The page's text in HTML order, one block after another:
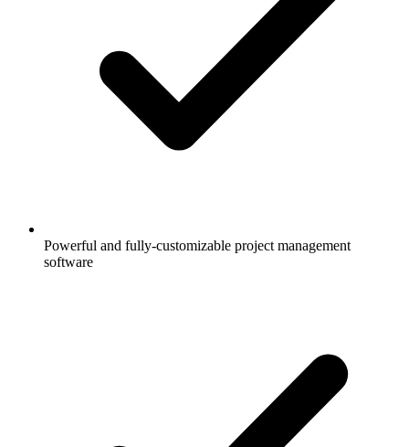
Powerful and fully-customizable project management
software